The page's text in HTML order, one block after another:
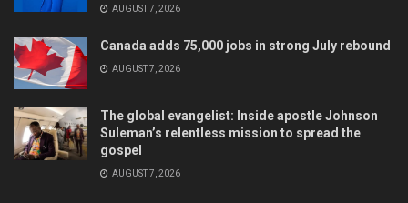
AUGUST 7, 2026
Canada adds 75,000 jobs in strong July rebound
AUGUST 7, 2026
The global evangelist: Inside apostle Johnson
Suleman’s relentless mission to spread the
gospel
AUGUST 7, 2026